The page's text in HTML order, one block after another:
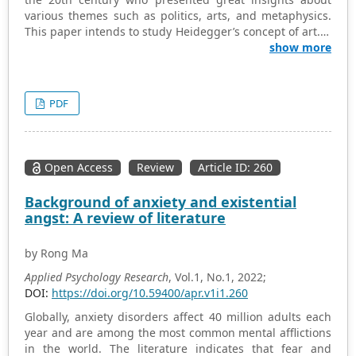
various themes such as politics, arts, and metaphysics.
This paper intends to study Heidegger’s concept of art. It
traces the origin and development of Heidegger’s
representing tradition, history, and transformation. A
culturally rich environment can contribute to the well-
based review of Heidegger’s philosophies’ history and
origins, this paper includes a detailed look at his various
Heidegger’s philosophical inquiries touch upon ethical
dimensions, and art can be a powerful tool for conveying
Societies that engage with art in this way may foster a
collective ethical awareness, contributing to a sense of
social responsibility and potentially enhancing the well-
being of the community. Moreover, the present review
highlighted the interpretation of Heidegger’s philosophy
and its implications for society can vary among scholars
and individuals. The impact on well-being depends on
show more
PDF
Open Access Review Article ID: 260
Background of anxiety and existential
angst: A review of literature
by Rong Ma
Applied Psychology Research, Vol.1, No.1, 2022;
DOI: https://doi.org/10.59400/apr.v1i1.260
Globally, anxiety disorders affect 40 million adults each
year and are among the most common mental afflictions
in the world. The literature indicates that fear and